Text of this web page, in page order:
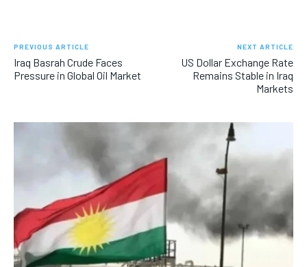
PREVIOUS ARTICLE
Iraq Basrah Crude Faces
Pressure in Global Oil Market
NEXT ARTICLE
US Dollar Exchange Rate
Remains Stable in Iraq
Markets